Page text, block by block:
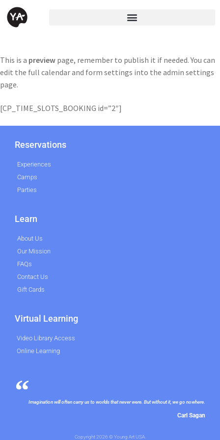
This is a preview page, remember to publish it if needed. You can
edit the full calendar and form settings into the admin settings
page.
[CP_TIME_SLOTS_BOOKING id=”2″]
Reservations
Experiences
Camps
Parties
Learn
About Us
Our Mission
FAQs
Contact Us
Gift Cards
Virtual Learning
Video Library Access
Online Learning
Imagination will often carry us to worlds that never were. But without it, we go nowhere.
Carl Sagan
Copyright 2026 © Young Art USA.